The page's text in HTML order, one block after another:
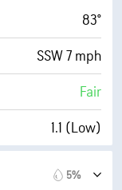
Humid)
74° F
1 (Dark)
95%
83°
SSW 7 mph
Fair
1.1 (Low)
5%